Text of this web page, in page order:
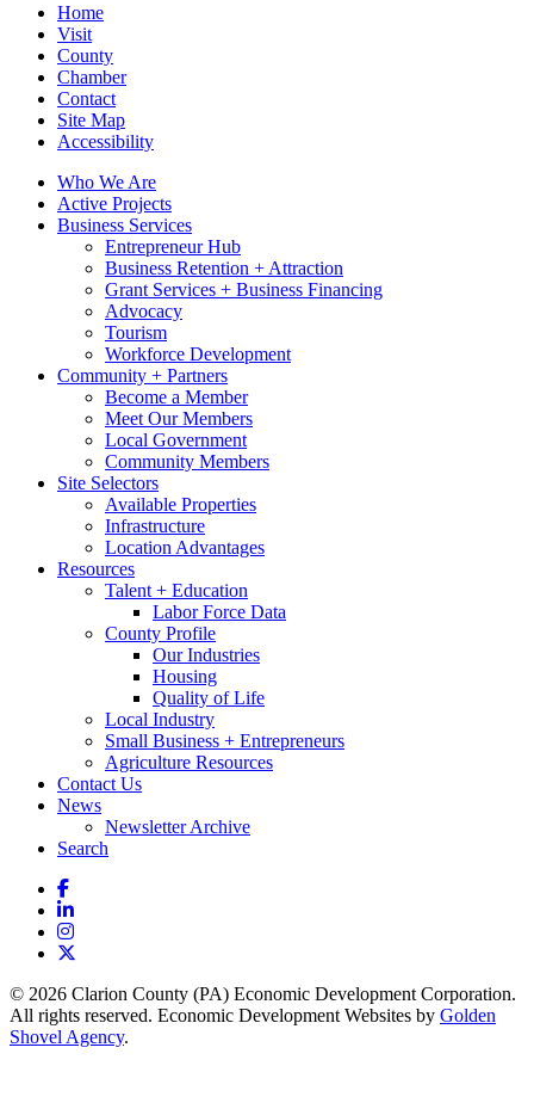
Home
Visit
County
Chamber
Contact
Site Map
Accessibility
Who We Are
Active Projects
Business Services
Entrepreneur Hub
Business Retention + Attraction
Grant Services + Business Financing
Advocacy
Tourism
Workforce Development
Community + Partners
Become a Member
Meet Our Members
Local Government
Community Members
Site Selectors
Available Properties
Infrastructure
Location Advantages
Resources
Talent + Education
Labor Force Data
County Profile
Our Industries
Housing
Quality of Life
Local Industry
Small Business + Entrepreneurs
Agriculture Resources
Contact Us
News
Newsletter Archive
Search
Facebook
LinkedIn
Instagram
© 2026 Clarion County (PA) Economic Development Corporation.
All rights reserved. Economic Development Websites by Golden
Shovel Agency.